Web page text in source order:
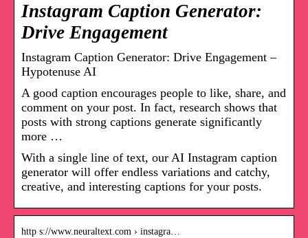
Instagram Caption Generator:
Drive Engagement
Instagram Caption Generator: Drive Engagement –
Hypotenuse AI
A good caption encourages people to like, share, and
comment on your post. In fact, research shows that
posts with strong captions generate significantly
more …
With a single line of text, our AI Instagram caption
generator will offer endless variations and catchy,
creative, and interesting captions for your posts.
http s://www.neuraltext.com › instagra…